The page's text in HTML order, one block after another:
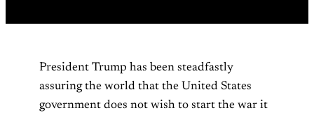
President Trump has been steadfastly
assuring the world that the United States
government does not wish to start the war it